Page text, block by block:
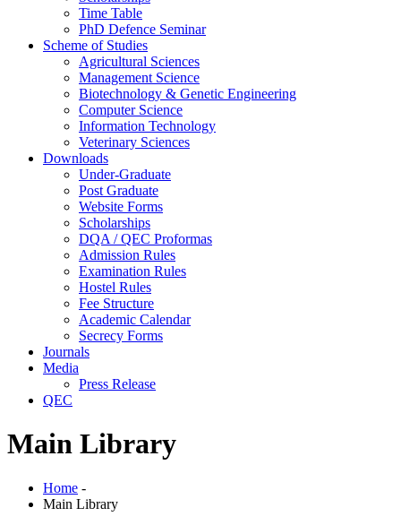
Time Table
PhD Defence Seminar
Scheme of Studies
Agricultural Sciences
Management Science
Biotechnology & Genetic Engineering
Computer Science
Information Technology
Veterinary Sciences
Downloads
Under-Graduate
Post Graduate
Website Forms
Scholarships
DQA / QEC Proformas
Admission Rules
Examination Rules
Hostel Rules
Fee Structure
Academic Calendar
Secrecy Forms
Journals
Media
Press Release
QEC
Main Library
Home -
Main Library